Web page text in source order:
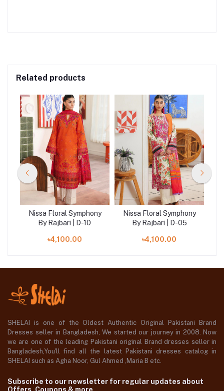
Related products
Nissa Floral Symphony
By Rajbari | D-10
৳4,100.00
Nissa Floral Symphony
By Rajbari | D-05
৳4,100.00
SHELAI is one of the Oldest Authentic Original Pakistani Brand
Dresses seller in Bangladesh, We started our journey in 2008. Now
we are one of the leading Pakistani original Brand dresses seller in
Bangladesh,You'll find all the latest Pakistani dresses catalog in
SHELAI such as Agha Noor, Gul Ahmed ,Maria B etc.
Subscribe to our newsletter for regular updates about